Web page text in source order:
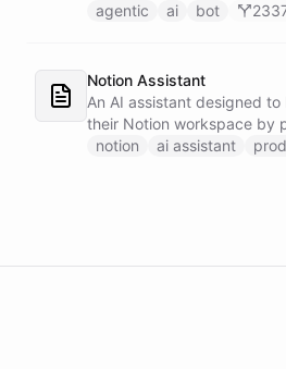
agentic
ai bot
Notion Assistant
An AI assistant designed
their Notion workspace by
operations such as
notion ai assistant